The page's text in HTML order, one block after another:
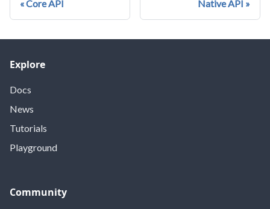
Core API Native API
Explore
Docs
News
Tutorials
Playground
Community